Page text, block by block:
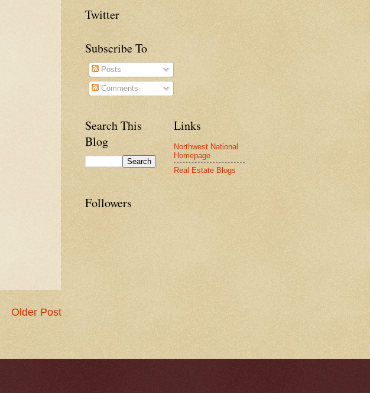
Older Post
Twitter
Subscribe To
Posts
Comments
Search This
Blog
Links
Northwest National
Homepage
Real Estate Blogs
Followers